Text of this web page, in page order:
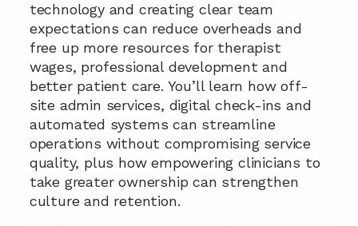
technology and creating clear team
expectations can reduce overheads and
free up more resources for therapist
wages, professional development and
better patient care. You’ll learn how off-
site admin services, digital check-ins and
automated systems can streamline
operations without compromising service
quality, plus how empowering clinicians to
take greater ownership can strengthen
culture and retention.